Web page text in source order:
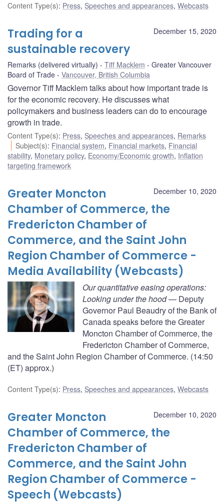
Content Type(s): Press, Speeches and appearances, Webcasts
December 15, 2020
Trading for a
sustainable recovery
Remarks (delivered virtually) Tiff Macklem
Greater Vancouver
Board of Trade
Vancouver, British Columbia
Governor Tiff Macklem talks about how important trade is
for the economic recovery. He discusses what
policymakers and business leaders can do to encourage
growth in trade.
Content Type(s): Press, Speeches and appearances, Remarks
Subject(s): Financial system, Financial markets, Financial
stability, Monetary policy, Economy/Economic growth, Inflation
targeting framework
December 10, 2020
Greater Moncton
Chamber of Commerce, the
Fredericton Chamber of
Commerce, and the Saint John
Region Chamber of Commerce -
Media Availability (Webcasts)
Our quantitative easing operations:
Looking under the hood— Deputy
Governor Paul Beaudry of the Bank of
Canada speaks before the Greater
Moncton Chamber of Commerce, the
Fredericton Chamber of Commerce,
and the Saint John Region Chamber of Commerce. (14:50
(ET) approx.)
Content Type(s): Press, Speeches and appearances, Webcasts
December 10, 2020
Greater Moncton
Chamber of Commerce, the
Fredericton Chamber of
Commerce, and the Saint John
Region Chamber of Commerce -
Speech (Webcasts)